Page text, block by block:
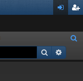
ist
a
Search